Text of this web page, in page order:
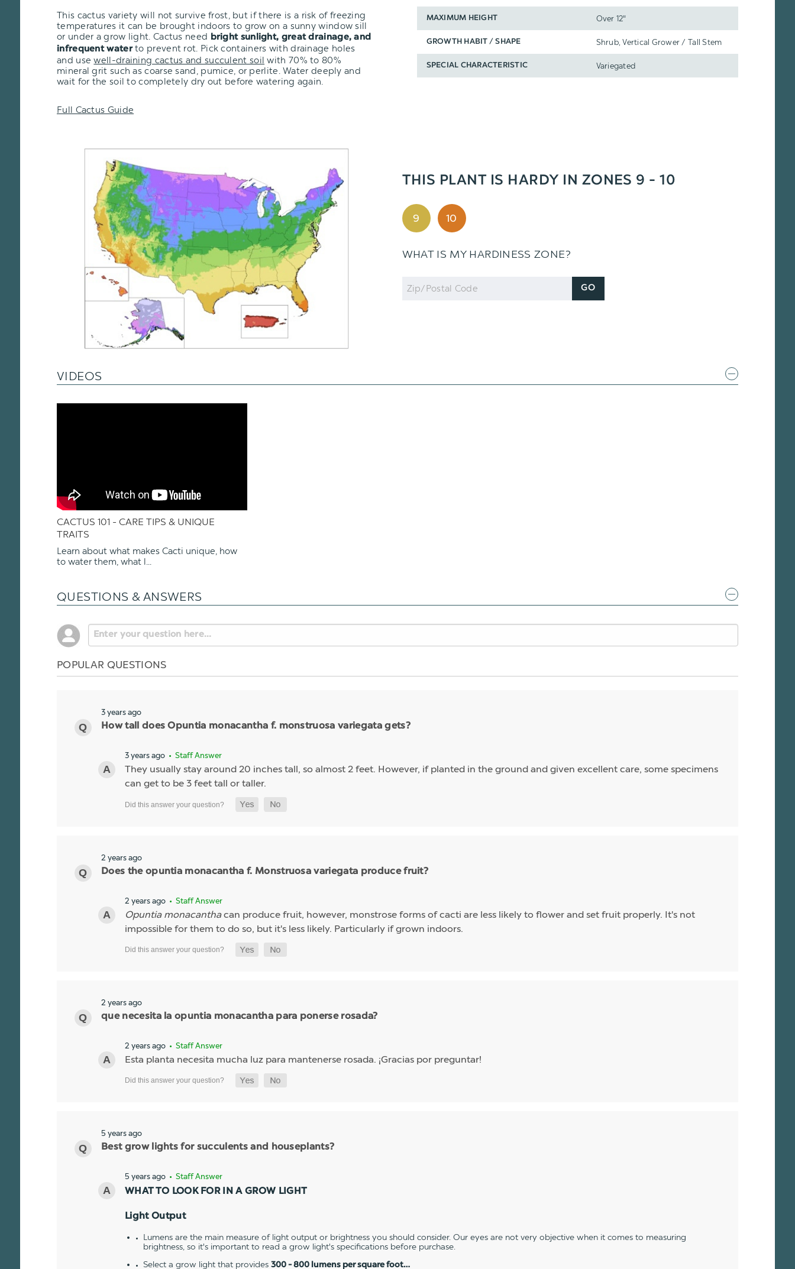
This cactus variety will not survive frost, but if there is a risk of freezing
temperatures it can be brought indoors to grow on a sunny window sill
or under a grow light. Cactus need bright sunlight, great drainage, and
infrequent waterto prevent rot. Pick containers with drainage holes
and usewell-draining cactus and succulent soil with 70% to 80%
mineral grit such as coarse sand, pumice, or perlite. Water deeply and
wait for the soil to completely dry out before watering again.
Full Cactus Guide
MAXIMUM HEIGHT Over 12"
GROWTH HABIT / SHAPE Shrub, Vertical Grower / Tall Stem
SPECIAL CHARACTERISTIC Variegated
THIS PLANT IS HARDY IN ZONES 9 - 10
9 10
WHAT IS MY HARDINESS ZONE?
Zip
Code
GO
VIDEOS
CACTUS 101 - CARE TIPS & UNIQUE
TRAITS
Learn about what makes Cacti unique, how
to water them, what l...
QUESTIONS & ANSWERS
POPULAR QUESTIONS
3 years ago
How tall does Opuntia monacantha f. monstruosa variegata gets?
3 years ago • Staff Answer
They usually stay around 20 inches tall, so almost 2 feet. However, if planted in the ground and given excellent care, some specimens
can get to be 3 feet tall or taller.
2 years ago
Does the opuntia monacantha f. Monstruosa variegata produce fruit?
2 years ago • Staff Answer
Opuntia monacanthacan produce fruit, however, monstrose forms of cacti are less likely to flower and set fruit properly. It's not
impossible for them to do so, but it's less likely. Particularly if grown indoors.
2 years ago
que necesita la opuntia monacantha para ponerse rosada?
2 years ago • Staff Answer
Esta planta necesita mucha luz para mantenerse rosada. ¡Gracias por preguntar!
5 years ago
Best grow lights for succulents and houseplants?
5 years ago • Staff Answer
WHAT TO LOOK FOR IN A GROW LIGHT
Light Output
Lumens are the main measure of light output or brightness you should consider. Our eyes are not very objective when it comes to measuring
brightness, so it's important to read a grow light's specifications before purchase.
Select a grow light that provides 300 - 800 lumens per square foot…